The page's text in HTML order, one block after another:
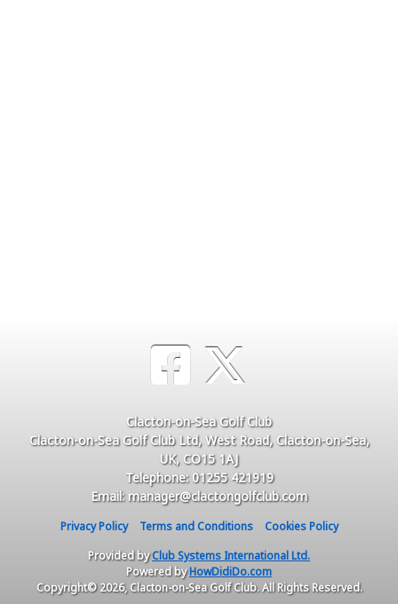
Clacton-on-Sea Golf Club
Clacton-on-Sea Golf Club Ltd, West Road, Clacton-on-Sea,
UK, CO15 1AJ
Telephone: 01255 421919
Email: manager@clactongolfclub.com
Privacy Policy Terms and Conditions
Cookies Policy
Provided byClub Systems International Ltd.
Powered byHowDidiDo.com
Copyright© 2026, Clacton-on-Sea Golf Club. All Rights Reserved.